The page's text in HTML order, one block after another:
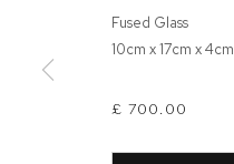
MANAGE COOKIES
Fused Glass
10cm x 17cm x 4cm
£ 700.00